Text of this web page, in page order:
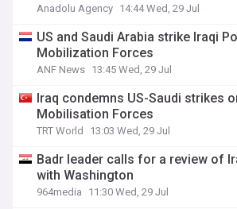
Anadolu Agency 14:44 Wed, 29 Jul
US and Saudi Arabia strike Iraqi
Mobilization Forces
ANF News 13:45 Wed, 29 Jul
Iraq condemns US-Saudi strikes
Mobilisation Forces
TRT World 13:03 Wed, 29 Jul
Badr leader calls for a review of
with Washington
964media 11:30 Wed, 29 Jul